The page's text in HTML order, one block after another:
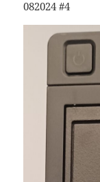
082024 #4